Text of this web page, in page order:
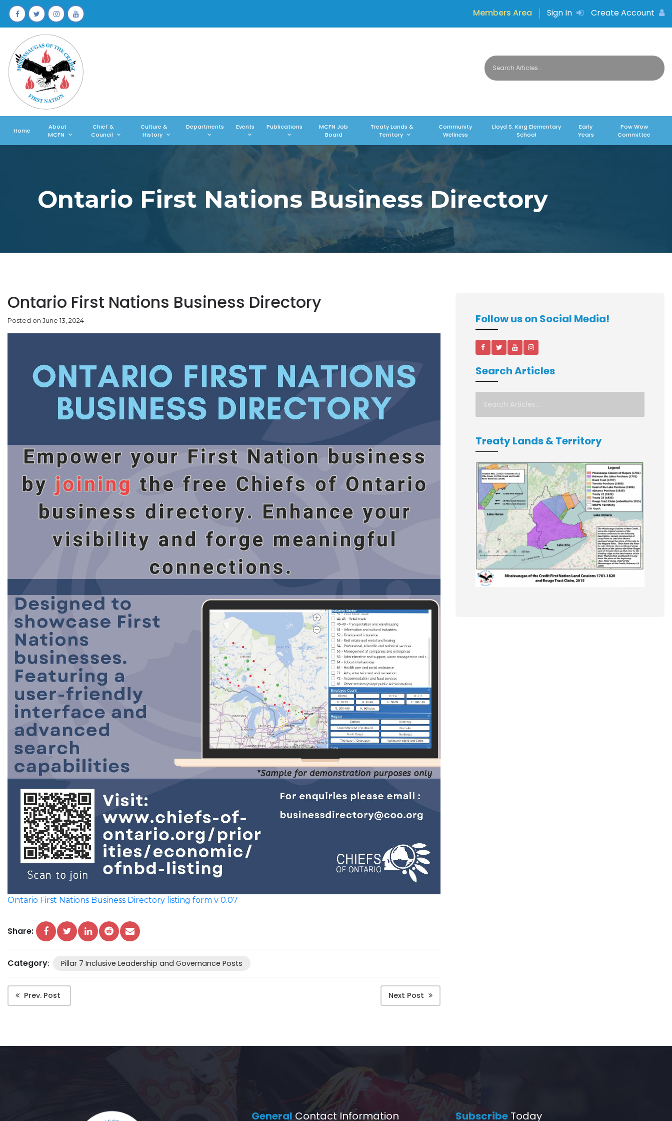
Members Area Sign In Create Account
Home
About
MCFN
Chief &
Council
Culture &
History
Departments Events Publications
MCFN Job
Board
Treaty Lands &
Territory
Community
Wellness
Lloyd S. King Elementary
School
Early
Years
Pow Wow
Committee
Ontario First Nations Business Directory
Ontario First Nations Business Directory
Posted on June 13, 2024
Ontario First Nations Business Directory listing form v 0.07
Share:
Category: Pillar 7 Inclusive Leadership and Governance Posts
Prev. Post Next Post
Follow us on Social Media!
Search Articles
Treaty Lands & Territory
GeneralContact Information Subscribe Today